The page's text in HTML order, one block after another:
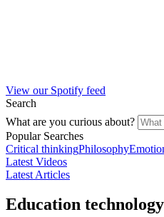
View our Spotify feed
Search
What are you curious about?
Popular Searches
Critical thinkingPhilosophy
Latest Videos
Latest Articles
Education